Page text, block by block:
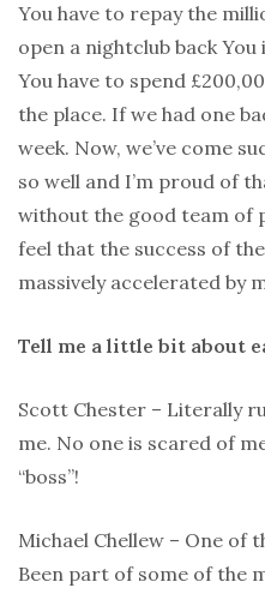
You have to repay the
open a nightclub back
You have to spend
the place. If we had one
week. Now, we’ve come
so well and I’m proud of
without the good team of
feel that the success of
massively accelerated by
Tell me a little bit about
Scott Chester – Literally
me. No one is scared of
“boss”!
Michael Chellew – One of
Been part of some of the